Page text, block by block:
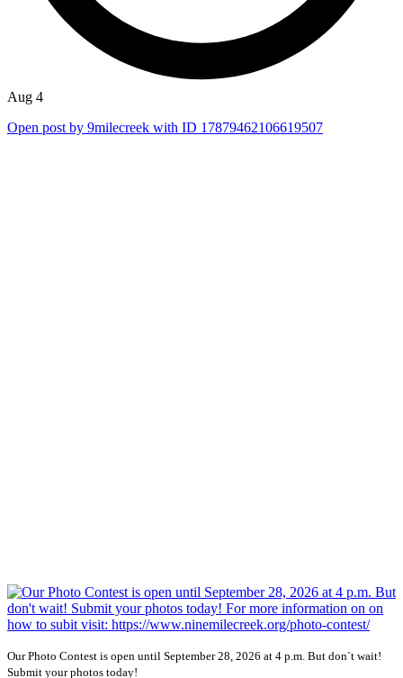
Aug 4
Open post by 9milecreek with ID 17879462106619507
Our Photo Contest is open until September 28, 2026 at 4 p.m. But don`t wait!
Submit your photos today!